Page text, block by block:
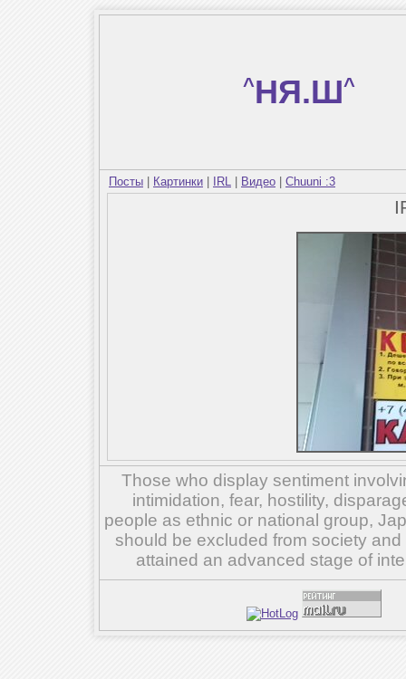
^НЯ.Ш^
Посты Картинки IRL Видео Chuuni :3
Those who display sentiment
intimidation, fear, hostility,
people as ethnic or national group,
should be excluded from society
attained an advanced stage of